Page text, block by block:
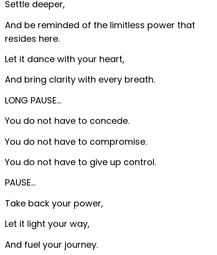
Settle deeper,
And be reminded of the limitless power that
resides here.
Let it dance with your heart,
And bring clarity with every breath.
LONG PAUSE…
You do not have to concede.
You do not have to compromise.
You do not have to give up control.
PAUSE…
Take back your power,
Let it light your way,
And fuel your journey.